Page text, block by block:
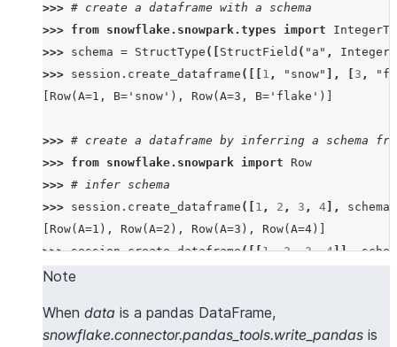
>>> # create a dataframe with a schema
>>> from snowflake.snowpark.types import
>>> schema = StructType ([ StructField ( "a" ,
>>> session . create_dataframe ([[ 1 , "snow" ], 3 ,
[Row(A=1, B='snow'), Row(A=3, B='flake')]
>>> # create a dataframe by inferring a schema
>>> from snowflake.snowpark import
Row
>>> # infer schema
>>> session . create_dataframe ([ 1 , 2 , 3 , 4 ], schema
[Row(A=1), Row(A=2), Row(A=3), Row(A=4)]
>>> session.create_dataframe([[1, 2, 3, 4]],
[Row(A=1, B=2, C=3, D=4)]
[Row(A=1, B=2), Row(A=3, B=4)]
>>> session.create_dataframe([Row(a =1, b= 2, c=3,
Note
When data is a pandas DataFrame,
snowflake.connector.pandas_tools.write_pandas is